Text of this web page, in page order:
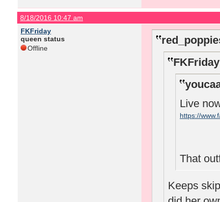
8/18/2016 10:47 am
FKFriday
queen status
Offline
Live
https://
That
Keeps